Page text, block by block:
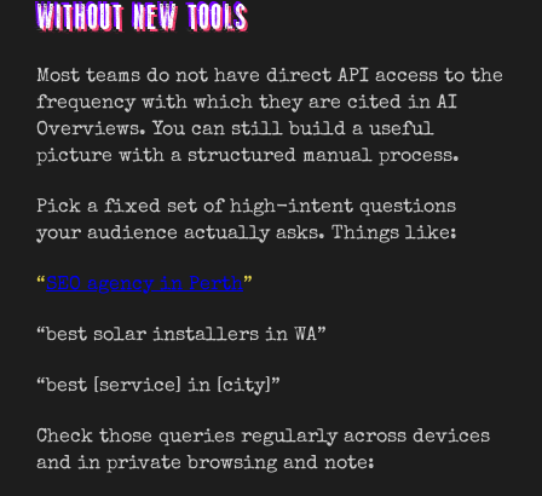
WITHOUT NEW TOOLS
Most teams do not have direct API access to the
frequency with which they are cited in AI
Overviews. You can still build a useful
picture with a structured manual process.
Pick a fixed set of high-intent questions
your audience actually asks. Things like:
“SEO agency in Perth”
“best solar installers in WA”
“best [service] in [city]”
Check those queries regularly across devices
and in private browsing and note: